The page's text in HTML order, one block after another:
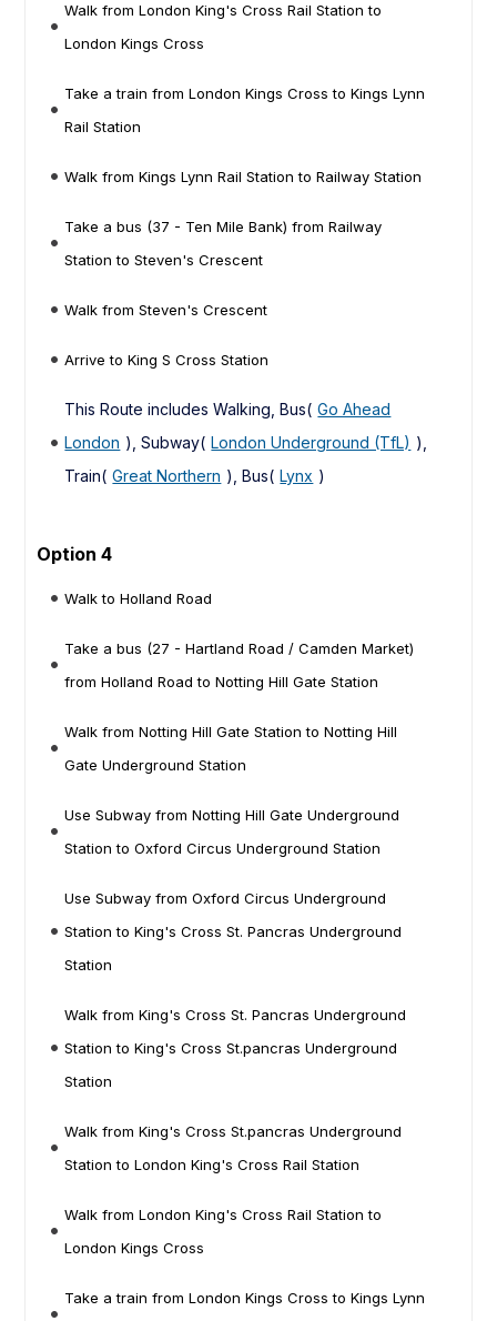
Walk from London King's Cross Rail Station to
London Kings Cross
Take a train from London Kings Cross to Kings Lynn
Rail Station
Walk from Kings Lynn Rail Station to Railway Station
Take a bus (37 - Ten Mile Bank) from Railway
Station to Steven's Crescent
Walk from Steven's Crescent
Arrive to King S Cross Station
This Route includes Walking, Bus( Go Ahead
London ), Subway( London Underground (TfL) ),
Train( Great Northern ), Bus( Lynx )
Option 4
Walk to Holland Road
Take a bus (27 - Hartland Road / Camden Market)
from Holland Road to Notting Hill Gate Station
Walk from Notting Hill Gate Station to Notting Hill
Gate Underground Station
Use Subway from Notting Hill Gate Underground
Station to Oxford Circus Underground Station
Use Subway from Oxford Circus Underground
Station to King's Cross St. Pancras Underground
Station
Walk from King's Cross St. Pancras Underground
Station to King's Cross St.pancras Underground
Station
Walk from King's Cross St.pancras Underground
Station to London King's Cross Rail Station
Walk from London King's Cross Rail Station to
London Kings Cross
Take a train from London Kings Cross to Kings Lynn